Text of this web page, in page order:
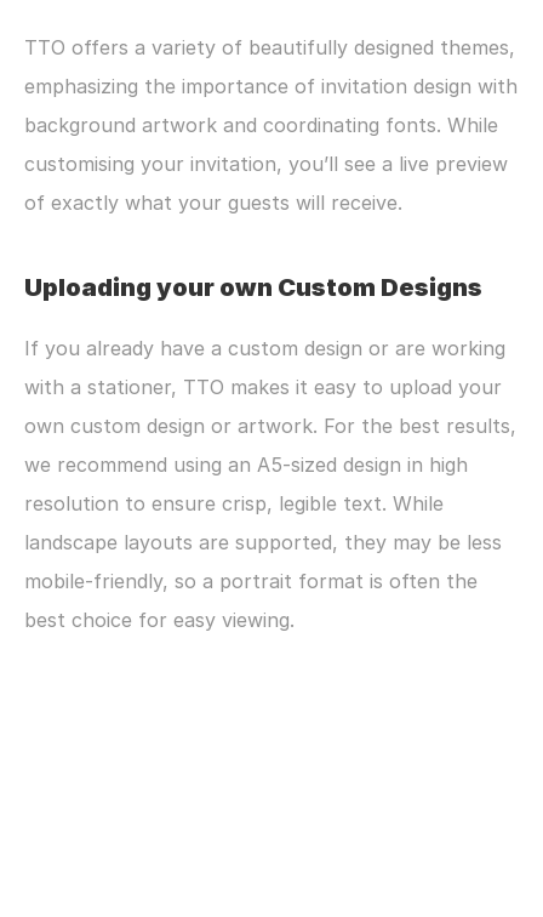
TTO offers a variety of beautifully designed themes,
emphasizing the importance of invitation design with
background artwork and coordinating fonts. While
customising your invitation, you’ll see a live preview
of exactly what your guests will receive.
Uploading your own Custom Designs
If you already have a custom design or are working
with a stationer, TTO makes it easy to upload your
own custom design or artwork. For the best results,
we recommend using an A5-sized design in high
resolution to ensure crisp, legible text. While
landscape layouts are supported, they may be less
mobile-friendly, so a portrait format is often the
best choice for easy viewing.